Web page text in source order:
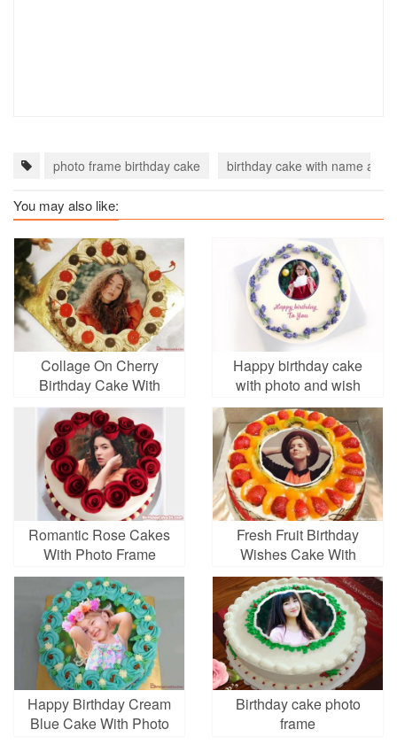
photo frame birthday cake birthday cake with name and
You may also like:
Collage On Cherry
Birthday Cake With
Golden Border With
Photo Frame
Happy birthday cake
with photo and wish
Romantic Rose Cakes
With Photo Frame
Editing
Fresh Fruit Birthday
Wishes Cake With
Photo Edit
Happy Birthday Cream
Blue Cake With Photo
Birthday cake photo
frame